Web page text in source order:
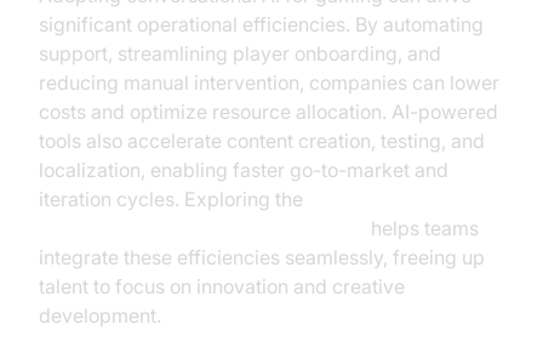
significant operational efficiencies. By automating
support, streamlining player onboarding, and
reducing manual intervention, companies can lower
costs and optimize resource allocation. AI-powered
tools also accelerate content creation, testing, and
localization, enabling faster go-to-market and
iteration cycles. Exploring the
helps teams
integrate these efficiencies seamlessly, freeing up
talent to focus on innovation and creative
development.